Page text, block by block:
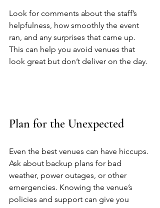
Look for comments about the staff’s
helpfulness, how smoothly the event
ran, and any surprises that came up.
This can help you avoid venues that
look great but don’t deliver on the day.
Plan for the Unexpected
Even the best venues can have hiccups.
Ask about backup plans for bad
weather, power outages, or other
emergencies. Knowing the venue’s
policies and support can give you